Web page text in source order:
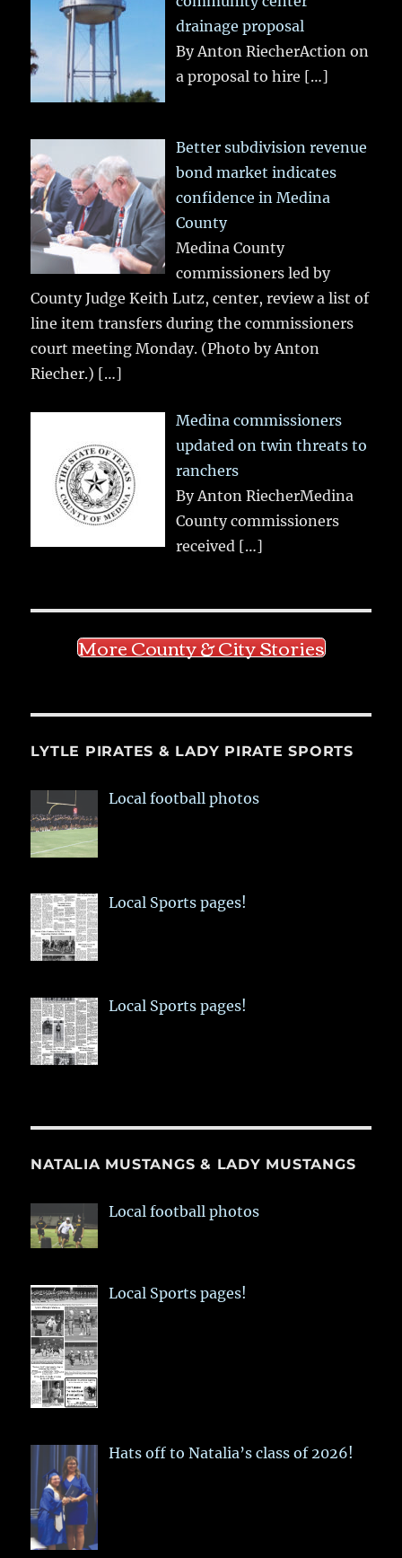
drainage proposal
By Anton RiecherAction on
a proposal to hire […]
Better subdivision revenue
bond market indicates
confidence in Medina
County
Medina County
commissioners led by
County Judge Keith Lutz, center, review a list of
line item transfers during the commissioners
court meeting Monday. (Photo by Anton
Riecher.) […]
Medina commissioners
updated on twin threats to
ranchers
By Anton RiecherMedina
County commissioners
received […]
More County & City Stories
LYTLE PIRATES & LADY PIRATE SPORTS
Local football photos
Local Sports pages!
Local Sports pages!
NATALIA MUSTANGS & LADY MUSTANGS
Local football photos
Local Sports pages!
Hats off to Natalia’s class of 2026!